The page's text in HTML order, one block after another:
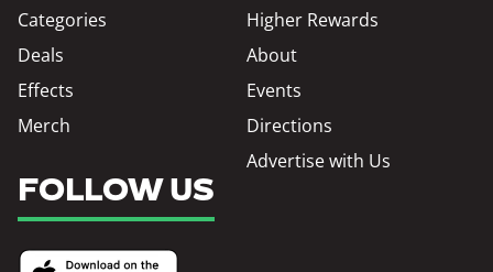
Categories
Deals
Effects
Merch
Higher Rewards
About
Events
Directions
Advertise with Us
FOLLOW US